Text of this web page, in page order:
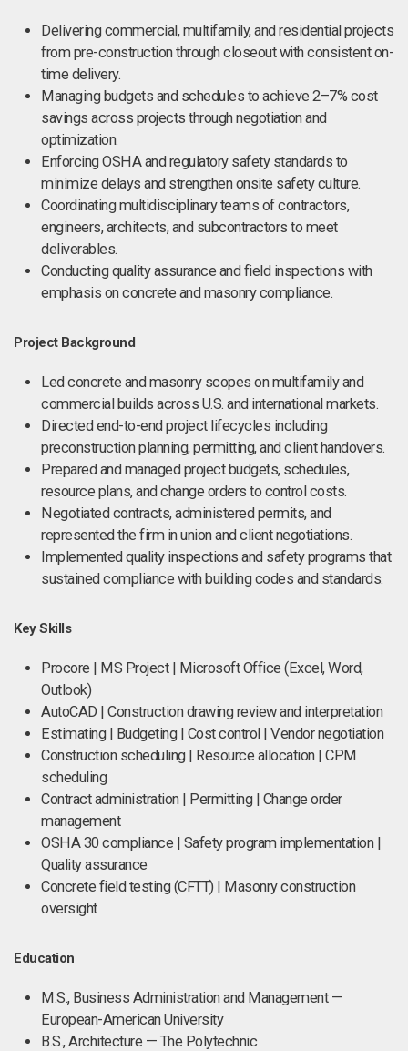
Delivering commercial, multifamily, and residential projects
from pre-construction through closeout with consistent on-
time delivery.
Managing budgets and schedules to achieve 2–7% cost
savings across projects through negotiation and
optimization.
Enforcing OSHA and regulatory safety standards to
minimize delays and strengthen onsite safety culture.
Coordinating multidisciplinary teams of contractors,
engineers, architects, and subcontractors to meet
deliverables.
Conducting quality assurance and field inspections with
emphasis on concrete and masonry compliance.
Project Background
Led concrete and masonry scopes on multifamily and
commercial builds across U.S. and international markets.
Directed end-to-end project lifecycles including
preconstruction planning, permitting, and client handovers.
Prepared and managed project budgets, schedules,
resource plans, and change orders to control costs.
Negotiated contracts, administered permits, and
represented the firm in union and client negotiations.
Implemented quality inspections and safety programs that
sustained compliance with building codes and standards.
Key Skills
Procore | MS Project | Microsoft Office (Excel, Word,
Outlook)
AutoCAD | Construction drawing review and interpretation
Estimating | Budgeting | Cost control | Vendor negotiation
Construction scheduling | Resource allocation | CPM
scheduling
Contract administration | Permitting | Change order
management
OSHA 30 compliance | Safety program implementation |
Quality assurance
Concrete field testing (CFTT) | Masonry construction
oversight
Education
M.S., Business Administration and Management —
European-American University
B.S., Architecture — The Polytechnic